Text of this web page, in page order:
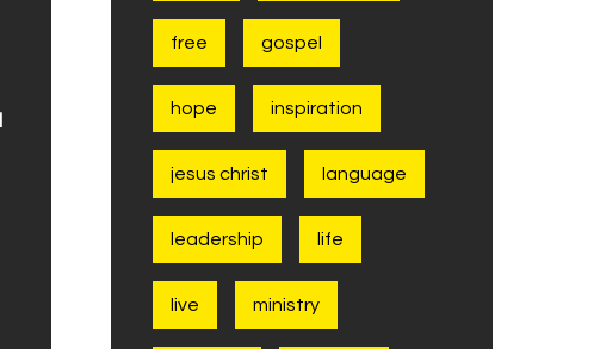
free gospel
hope inspiration
jesus christ language
leadership life
live ministry